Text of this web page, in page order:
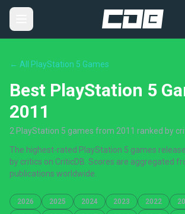
← All PlayStation 5 Games
Best PlayStation 5
2011
2 PlayStation 5 games from 2011 ranked by
The highest-rated PlayStation 5 games
by critics on CriticDB. Scores are aggregated
publications worldwide.
2026 2025 2024 2023 2022